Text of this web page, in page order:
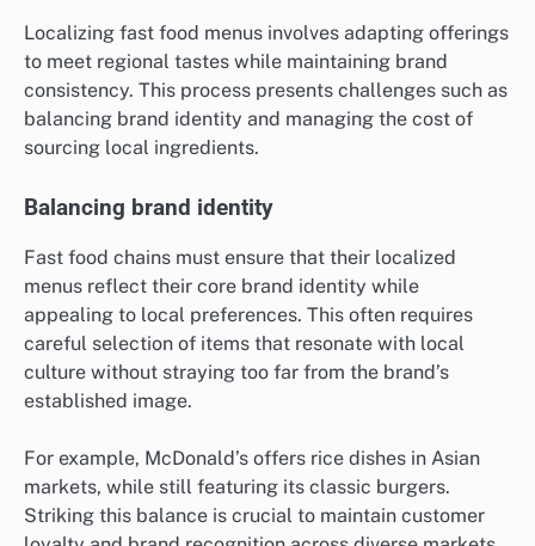
Localizing fast food menus involves adapting offerings
to meet regional tastes while maintaining brand
consistency. This process presents challenges such as
balancing brand identity and managing the cost of
sourcing local ingredients.
Balancing brand identity
Fast food chains must ensure that their localized
menus reflect their core brand identity while
appealing to local preferences. This often requires
careful selection of items that resonate with local
culture without straying too far from the brand’s
established image.
For example, McDonald’s offers rice dishes in Asian
markets, while still featuring its classic burgers.
Striking this balance is crucial to maintain customer